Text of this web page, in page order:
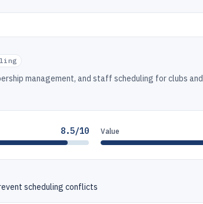
management, and staff scheduling for clubs and
8.5/10 Value
scheduling conflicts